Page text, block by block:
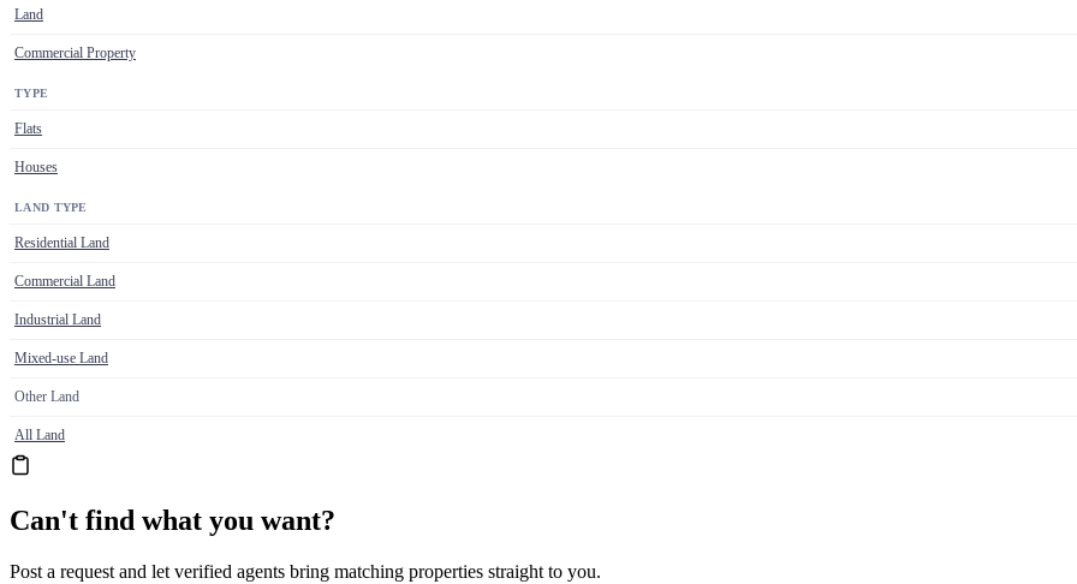
Land
Commercial Property
TYPE
Flats
Houses
LAND TYPE
Residential Land
Commercial Land
Industrial Land
Mixed-use Land
Other Land
All Land
Can't find what you want?
Post a request and let verified agents bring matching properties straight to you.